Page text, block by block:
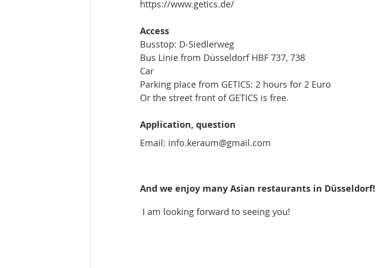
https://www.getics.de/
Access
Busstop: D-Siedlerweg
Bus Linie from Düsseldorf HBF 737, 738
Car
Parking place from GETICS: 2 hours for 2 Euro
Or the street front of GETICS is free.
Application, question
Email: info.keraum@gmail.com
And we enjoy many Asian restaurants in Düsseldorf!
I am looking forward to seeing you!